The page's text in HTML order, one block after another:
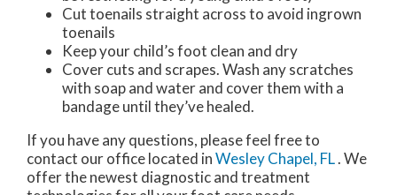
Cut toenails straight across to avoid ingrown
toenails
Keep your child’s foot clean and dry
Cover cuts and scrapes. Wash any scratches
with soap and water and cover them with a
bandage until they’ve healed.
If you have any questions, please feel free to
contact our officelocated inWesley Chapel, FL. We
offer the newest diagnostic and treatment